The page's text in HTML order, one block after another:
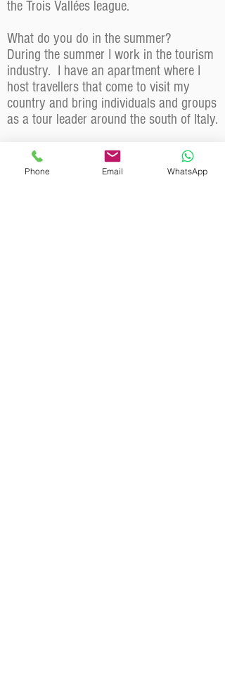
the Trois Vallées league.
What do you do in the summer?
During the summer I work in the tourism
industry. I have an apartment where I
host travellers that come to visit my
country and bring individuals and groups
as a tour leader around the south of Italy.
Why should a client choose you?
To experience the mountains safely, while
Phone Email WhatsApp